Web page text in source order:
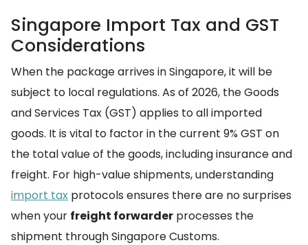
Singapore Import Tax and GST
Considerations
When the package arrives in Singapore, it will be
subject to local regulations. As of 2026, the Goods
and Services Tax (GST) applies to all imported
goods. It is vital to factor in the current 9% GST on
the total value of the goods, including insurance and
freight. For high-value shipments, understanding
import tax protocols ensures there are no surprises
when your freight forwarder processes the
shipment through Singapore Customs.